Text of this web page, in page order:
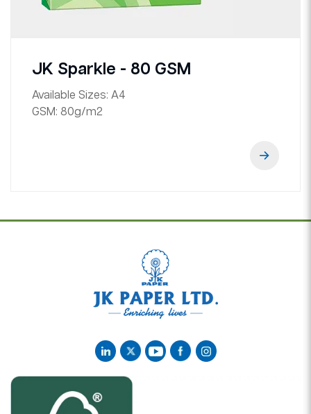
JK Sparkle - 80 GSM
Available Sizes: A4
GSM: 80g/m2